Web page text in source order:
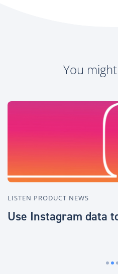
You
LISTEN PRODUCT NEWS
Use Instagram data